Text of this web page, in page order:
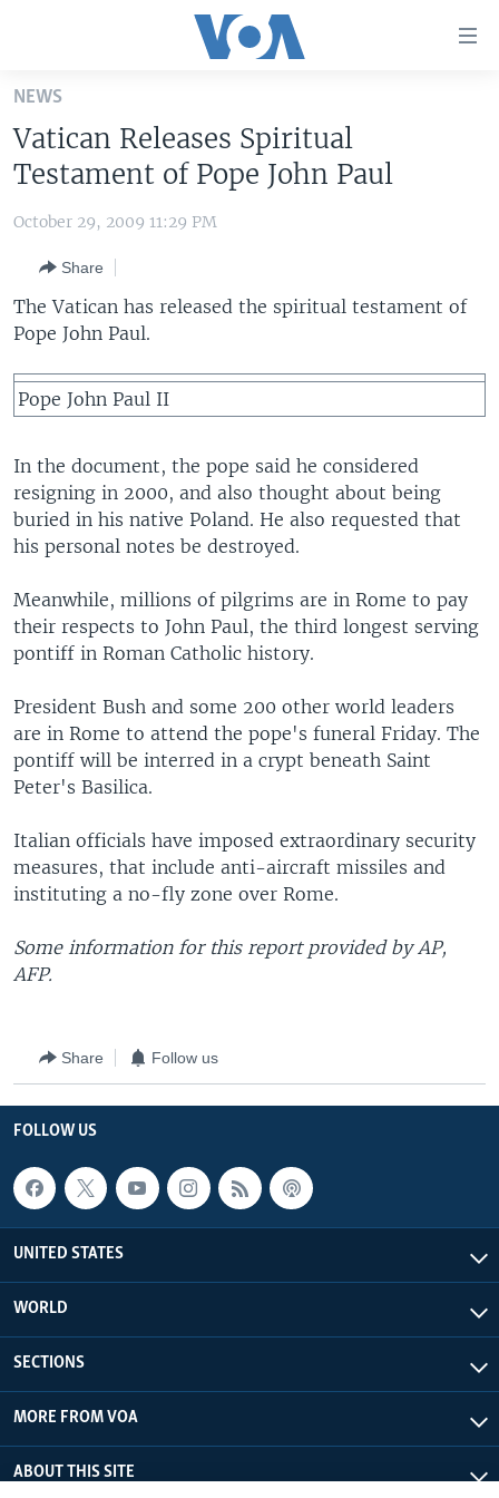
Skip
main
content
Skip
to
Navigation
Skip
to
Search
THE AMERICAS
EAST ASIA
MIDDLE EAST
VOA LANGUAGES
LATEST GLOBAL COVERAGE
FOLLOW US
Languages
NEWS
Vatican Releases Spiritual
Testament of Pope John Paul
October 29, 2009 11:29 PM
Share
The Vatican has released the spiritual testament of
Pope John Paul.
Pope John Paul II
In the document, the pope said he considered
resigning in 2000, and also thought about being
buried in his native Poland. He also requested that
his personal notes be destroyed.
Meanwhile, millions of pilgrims are in Rome to pay
their respects to John Paul, the third longest serving
pontiff in Roman Catholic history.
President Bush and some 200 other world leaders
are in Rome to attend the pope's funeral Friday. The
pontiff will be interred in a crypt beneath Saint
Peter's Basilica.
Italian officials have imposed extraordinary security
measures, that include anti-aircraft missiles and
instituting a no-fly zone over Rome.
Some information for this report provided by AP,
AFP.
Share Follow us
FOLLOW US
UNITED STATES
WORLD
SECTIONS
MORE FROM VOA
ABOUT THIS SITE